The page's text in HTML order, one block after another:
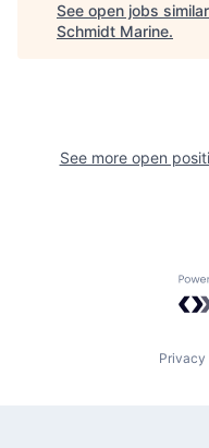
See open jobs
Schmidt Marine.
See more open
Privacy